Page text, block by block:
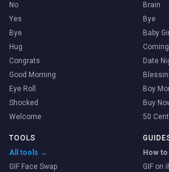
No
Yes
Bye
Hug
Congrats
Good Morning
Eye Roll
Shocked
Welcome
Brain
Bye
Baby
Date
Boy
Buy
50 Cent
TOOLS
All tools →
GIF Face Swap
How
GIF on